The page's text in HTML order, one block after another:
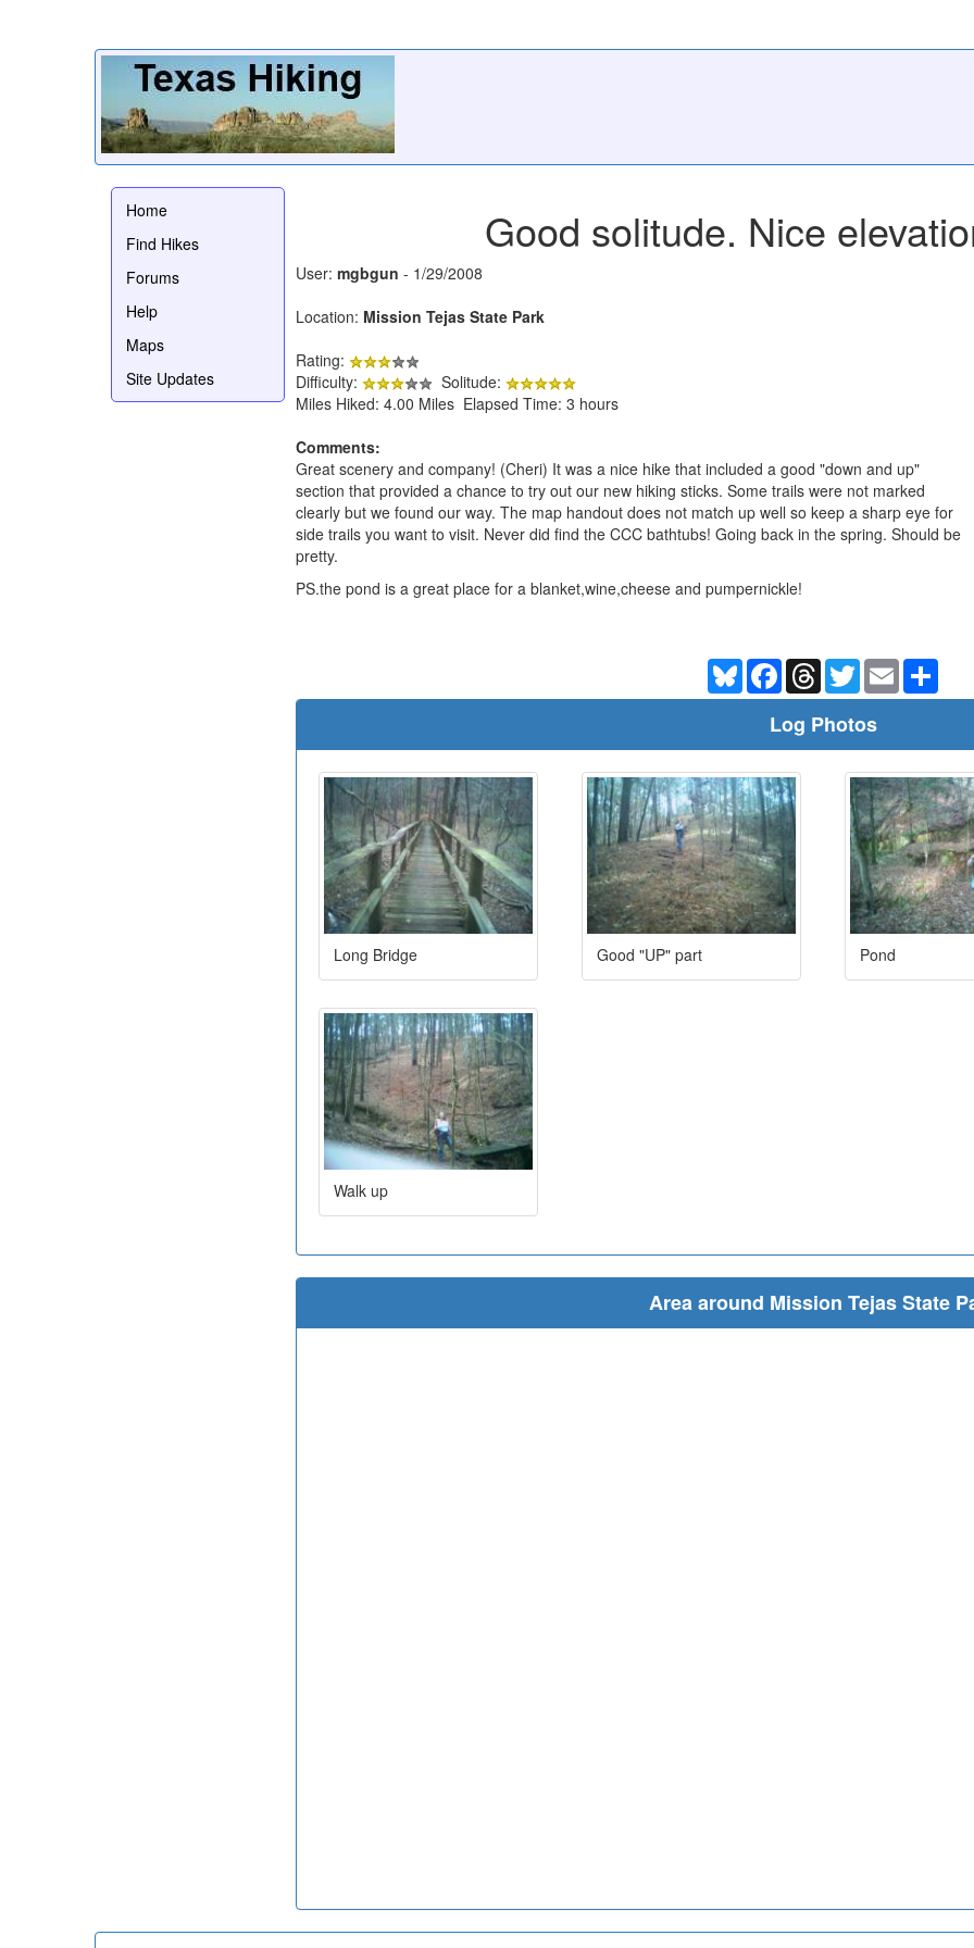
Home
Find Hikes
Forums
Help
Maps
Site Updates
Good solitude. Nice
User: mgbgun - 1/29/2008
Location: Mission Tejas State Park
Rating:
Difficulty:
Solitude:
Miles Hiked: 4.00 Miles Elapsed Time: 3 hours
Comments:
Great scenery and company! (Cheri) It was a nice hike that included a good "down and up"
section that provided a chance to try out our new hiking sticks. Some trails were not marked
clearly but we found our way. The map handout does not match up well so keep a sharp eye for
side trails you want to visit. Never did find the CCC bathtubs! Going back in the spring. Should be
pretty.
PS.the pond is a great place for a blanket,wine,cheese and pumpernickle!
BlueskyFacebookThreadsTwitterEmail
Log Photos
Long Bridge Good "UP" part Pond
Walk up
Area around Mission Tejas State